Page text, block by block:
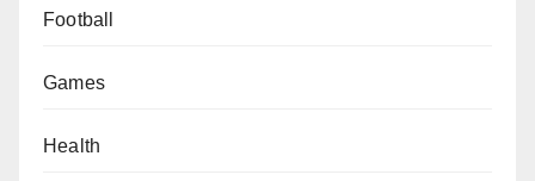
Football
Games
Health